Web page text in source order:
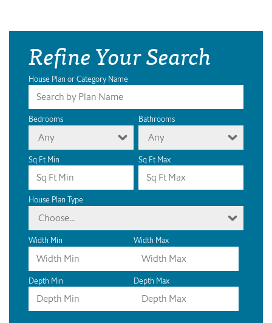
Refine Your Search
House Plan or Category Name
Bedrooms
Any
Bathrooms
Any
Sq Ft Min Sq Ft Max
House Plan Type
Choose...
Width Min Width Max
Depth Min Depth Max